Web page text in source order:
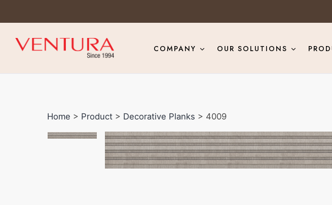
COMPANY OUR SOLUTIONS
Home > Product > Decorative Planks > 4009